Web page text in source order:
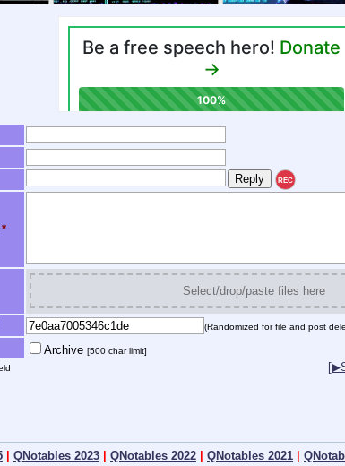
REC
*
Select/drop/paste files here
(Randomized for file and post
Archive [500 char limit]
| QNotables 2023 | QNotables 2022 | QNotables 2021 |